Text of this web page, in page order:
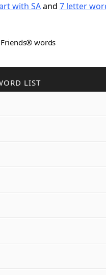
with SAand 7 letter
Friends® words
LIST